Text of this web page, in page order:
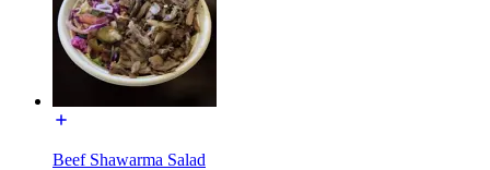
Beef Shawarma Salad